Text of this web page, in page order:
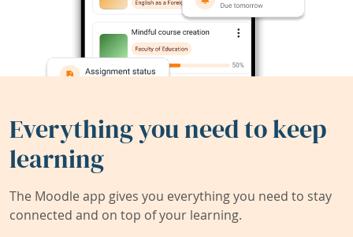
Everything you need to keep
learning
The Moodle app gives you everything you need to stay
connected and on top of your learning.